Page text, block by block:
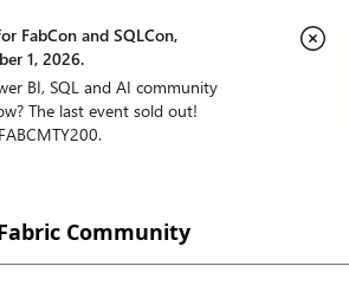
FabCon and SQLCon,
1, 2026.
BI, SQL and AI community
The last event sold out!
Community